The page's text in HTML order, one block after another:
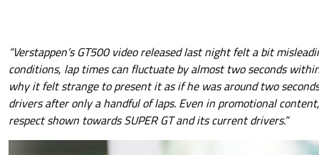
“Verstappen’s GT500 video released last night felt a bit
conditions, lap times can fluctuate by almost two seconds
why it felt strange to present it as if he was around two
drivers after only a handful of laps. Even in promotional
respect shown towards SUPER GT and its current drivers.”